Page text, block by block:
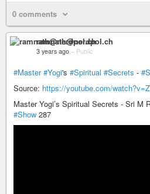
0 comments
ramnath@nerdpol.ch
3 years ago – Public
#Master #Yogi's #Spiritual #Secrets -
Source: https://youtube.com/
Master Yogi’s Spiritual Secrets - Sri M
#Show 287